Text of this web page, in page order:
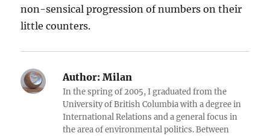
non-sensical progression of numbers on their
little counters.
Author: Milan
In the spring of 2005, I graduated from the
University of British Columbia with a degree in
International Relations and a general focus in
the area of environmental politics. Between